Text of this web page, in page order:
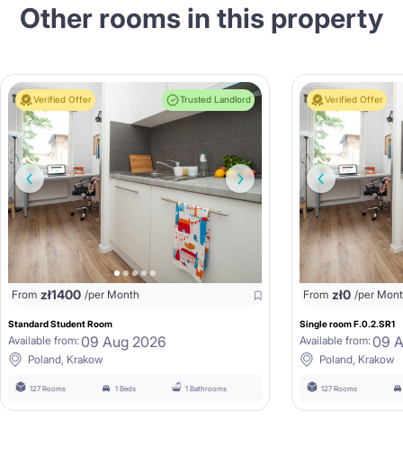
Other rooms in this property
Verified Offer Trusted Landlord
From zł1400 /per Month
Standard Student Room
Available from: 09 Aug 2026
Poland, Krakow
127 Rooms 1 Beds 1 Bathrooms
Verified Offer
From zł0 /per
Single room F.0.2.SR1
Available from: 09
Poland, Krakow
127 Rooms